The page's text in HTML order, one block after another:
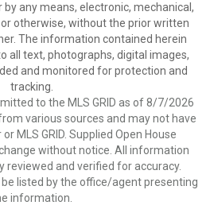
any means, electronic, mechanical,
otherwise, without the prior written
The information contained herein
all text, photographs, digital images,
and monitored for protection and
tracking.
to the MLS GRID as of 8/7/2026
various sources and may not have
MLS GRID. Supplied Open House
without notice. All information
reviewed and verified for accuracy.
listed by the office/agent presenting
information.